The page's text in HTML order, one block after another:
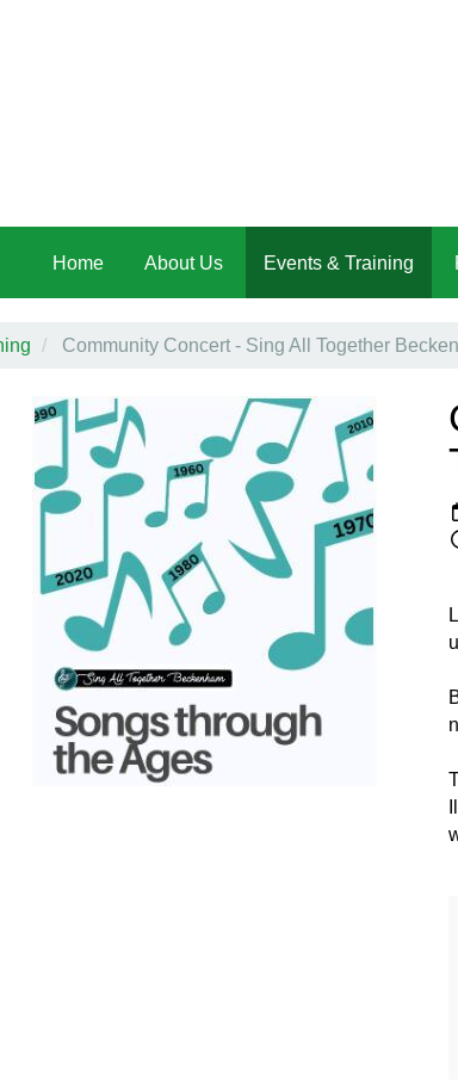
Home About Us Events & Training
Community Concert - Sing All Together